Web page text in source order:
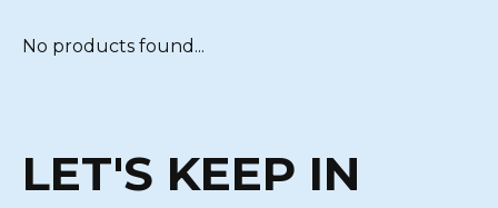
No products found...
LET'S KEEP IN